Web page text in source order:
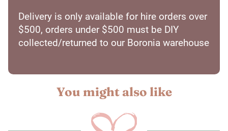
Delivery is only available for hire orders over
$500, orders under $500 must be DIY
collected/returned to our Boronia warehouse
You might also like